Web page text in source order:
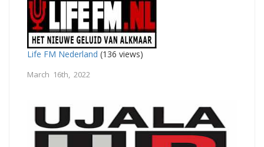
Life FM Nederland (136 views)
March 16th, 2022